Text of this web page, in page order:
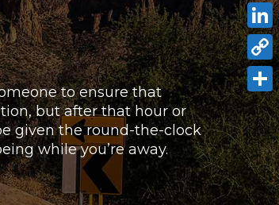
to ensure that
but after that hour or
given the round-the-clock
while you’re away.
Copy
Link